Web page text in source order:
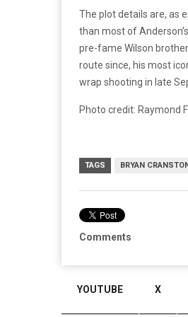
The plot details are, as
than most of
pre-fame Wilson
route since, his most
wrap shooting in late
Photo credit: Raymond
TAGS BRYAN
Comments
YOUTUBE X